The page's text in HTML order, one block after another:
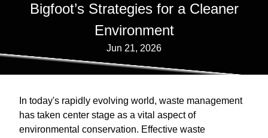
Bigfoot’s Strategies for a Cleaner
Environment
Jun 21, 2026
In today's rapidly evolving world, waste management
has taken center stage as a vital aspect of
environmental conservation. Effective waste